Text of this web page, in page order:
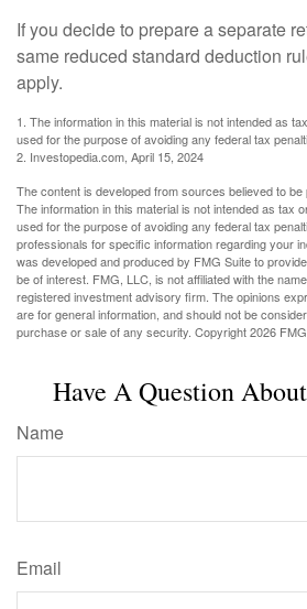
If you decide to prepare a separate
same reduced standard deduction
apply.
1. The information in this material is not intended as
used for the purpose of avoiding any federal tax
2. Investopedia.com, April 15, 2024
The content is developed from sources believed to be
The information in this material is not intended as tax
used for the purpose of avoiding any federal tax
professionals for specific information regarding your
was developed and produced by FMG Suite to
be of interest. FMG, LLC, is not affiliated with the
registered investment advisory firm. The opinions
are for general information, and should not be
purchase or sale of any security. Copyright2026
Have A Question
Name
Email